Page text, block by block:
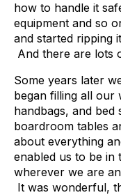
how to handle it
equipment and so
and started ripping
And there are lots
Some years later
began filling all our
handbags, and bed
boardroom tables
about everything
enabled us to be in
wherever we are
It was wonderful,